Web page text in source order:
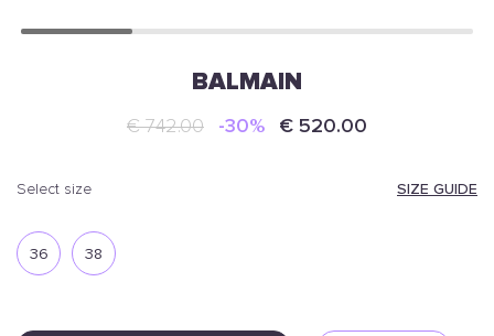
BALMAIN
€ 742.00 -30% € 520.00
select size SIZE GUIDE
36 38